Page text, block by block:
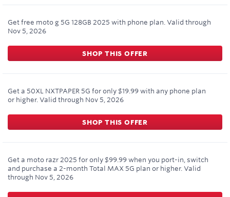
Get free moto g 5G 128GB 2025 with phone plan. Valid through
Nov 5, 2026
SHOP THIS OFFER
Get a 50XL NXTPAPER 5G for only $19.99 with any phone plan
or higher. Valid through Nov 5, 2026
SHOP THIS OFFER
Get a moto razr 2025 for only $99.99 when you port-in, switch
and purchase a 2-month Total MAX 5G plan or higher. Valid
through Nov 5, 2026